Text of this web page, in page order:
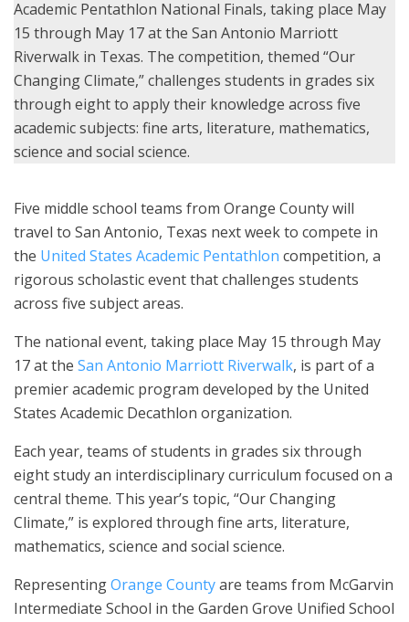
Academic Pentathlon National Finals, taking place May
15 through May 17 at the San Antonio Marriott
Riverwalk in Texas. The competition, themed “Our
Changing Climate,” challenges students in grades six
through eight to apply their knowledge across five
academic subjects: fine arts, literature, mathematics,
science and social science.
Five middle school teams from Orange County will
travel to San Antonio, Texas next week to compete in
the United States Academic Pentathlon competition, a
rigorous scholastic event that challenges students
across five subject areas.
The national event, taking place May 15 through May
17 at the San Antonio Marriott Riverwalk, is part of a
premier academic program developed by the United
States Academic Decathlon organization.
Each year, teams of students in grades six through
eight study an interdisciplinary curriculum focused on a
central theme. This year’s topic, “Our Changing
Climate,” is explored through fine arts, literature,
mathematics, science and social science.
RepresentingOrange Countyare teams from McGarvin
Intermediate School in the Garden Grove Unified School